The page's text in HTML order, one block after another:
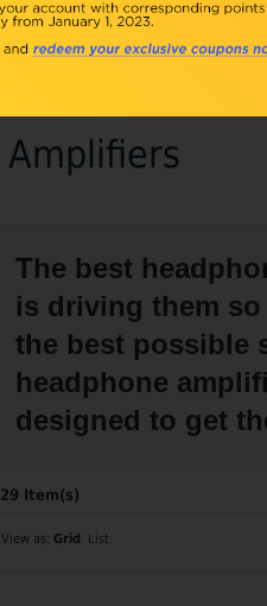
Amplifiers
The best
is driving them
the best possible
headphone
designed to get
29 Item(s)
View as: Grid List